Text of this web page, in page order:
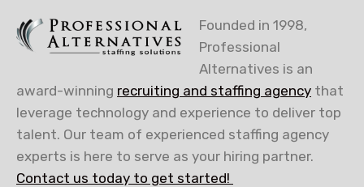
Founded in 1998,
Professional
Alternatives is an
award-winning recruiting and staffing agency that
leverage technology and experience to deliver top
talent. Our team of experienced staffing agency
experts is here to serve as your hiring partner.
Contact us today to get started!